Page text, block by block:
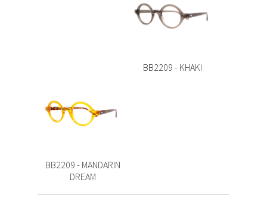
BB2209 - KHAKI
BB2209 - MANDARIN
DREAM